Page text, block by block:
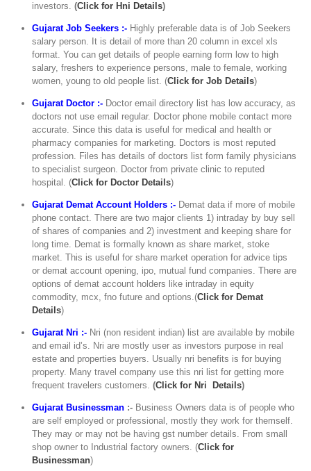
investors.(Click for Hni Details)
Gujarat Job Seekers :- Highly preferable data is of Job Seekers
salary person. It is detail of more than 20 column in excel xls
format. You can get details of people earning form low to high
salary, freshers to experience persons, male to female, working
women, young to old people list. (Click for Job Details)
Gujarat Doctor :- Doctor email directory list has low accuracy, as
doctors not use email regular. Doctor phone mobile contact more
accurate. Since this data is useful for medical and health or
pharmacy companies for marketing. Doctors is most reputed
profession. Files has details of doctors list form family physicians
to specialist surgeon. Doctor from private clinic to reputed
hospital. (C lick for Doctor Details)
Gujarat Demat Account Holders :- Demat data if more of mobile
phone contact. There are two major clients 1) intraday by buy sell
of shares of companies and 2) investment and keeping share for
long time. Demat is formally known as share market, stoke
market. This is useful for share market operation for advice tips
or demat account opening, ipo, mutual fund companies. There are
options of demat account holders like intraday in equity
commodity, mcx, fno future and options.(Click for Demat
Details)
Gujarat Nri :- Nri (non resident indian) list are available by mobile
and email id’s. Nri are mostly user as investors purpose in real
estate and properties buyers. Usually nri benefits is for buying
property. Many travel company use this nri list for getting more
frequent travelers customers.(Click for Nri Details)
Gujarat Businessman :- Business Owners data is of people who
are self employed or professional, mostly they work for themself.
They may or may not be having gst number details. From small
shop owner to Industrial factory owners. (Click for
Businessman)